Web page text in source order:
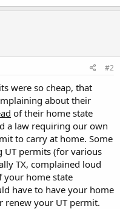
#2
were so cheap, that
about their
of their home state
a law requiring our own
to carry at home. Some
UT permits (for various
TX, complained loud
your home state
have to have your home
renew your UT permit.